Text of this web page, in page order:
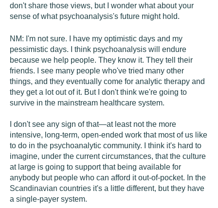
don't share those views, but I wonder what about your
sense of what psychoanalysis's future might hold.
NM: I'm not sure. I have my optimistic days and my
pessimistic days. I think psychoanalysis will endure
because we help people. They know it. They tell their
friends. I see many people who've tried many other
things, and they eventually come for analytic therapy and
they get a lot out of it. But I don't think we're going to
survive in the mainstream healthcare system.
I don't see any sign of that—at least not the more
intensive, long-term, open-ended work that most of us like
to do in the psychoanalytic community. I think it's hard to
imagine, under the current circumstances, that the culture
at large is going to support that being available for
anybody but people who can afford it out-of-pocket. In the
Scandinavian countries it's a little different, but they have
a single-payer system.